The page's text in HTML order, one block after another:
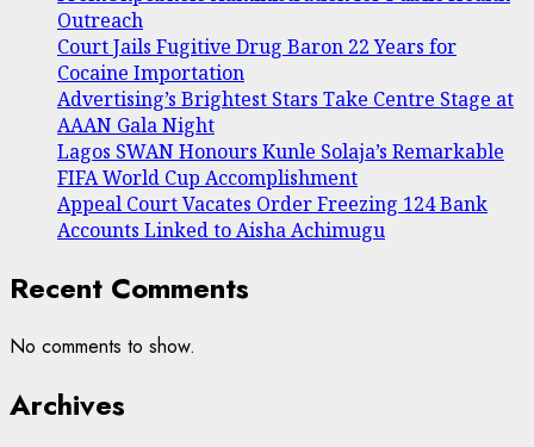
Outreach
Court Jails Fugitive Drug Baron 22 Years for
Cocaine Importation
Advertising’s Brightest Stars Take Centre Stage at
AAAN Gala Night
Lagos SWAN Honours Kunle Solaja’s Remarkable
FIFA World Cup Accomplishment
Appeal Court Vacates Order Freezing 124 Bank
Accounts Linked to Aisha Achimugu
Recent Comments
No comments to show.
Archives